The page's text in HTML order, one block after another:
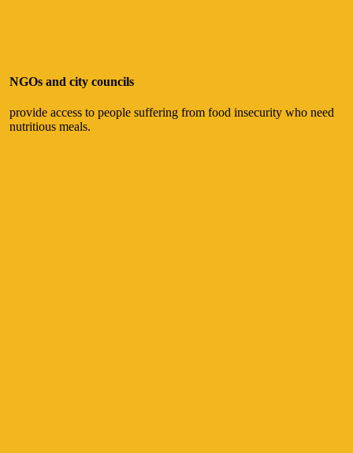
NGOs and city councils
provide access to people suffering from food insecurity who need
nutritious meals.